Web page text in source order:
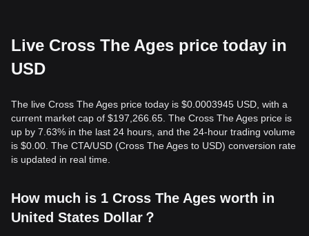
Live Cross The Ages price today in
USD
The live Cross The Ages price today is $0.0003945 USD, with a
current market cap of $197,266.65. The Cross The Ages price is
up by 7.63% in the last 24 hours, and the 24-hour trading volume
is $0.00. The CTA/USD (Cross The Ages to USD) conversion rate
is updated in real time.
How much is 1 Cross The Ages worth in
United States Dollar？